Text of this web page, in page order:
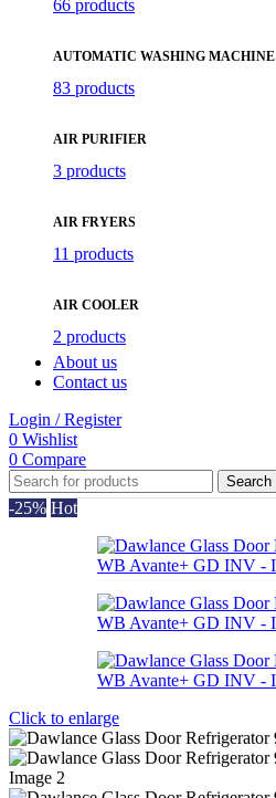
66 products
AUTOMATIC WASHING MACHINE
83 products
AIR PURIFIER
3 products
AIR FRYERS
11 products
AIR COOLER
2 products
About us
Contact us
Login / Register
0 Wishlist
0 Compare
Search
-25% Hot
Click to enlarge